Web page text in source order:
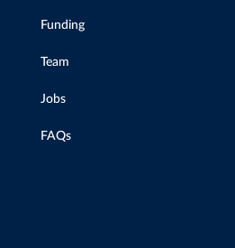
Funding
Team
Jobs
FAQs